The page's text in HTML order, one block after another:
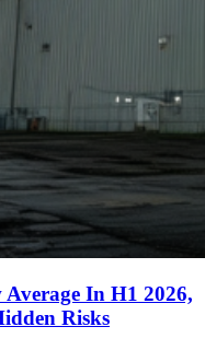
Average In H1 2026,
Risks